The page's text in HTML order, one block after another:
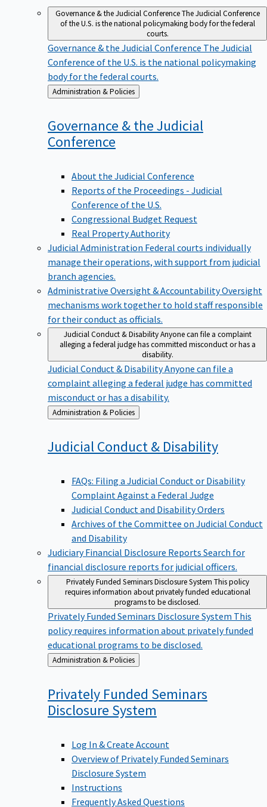
Governance & the Judicial ConferenceThe Judicial Conference
of the U.S. is the national policymaking body for the federal
courts.
Governance & the Judicial Conference The Judicial
Conference of the U.S. is the national policymaking
body for the federal courts.
Back
to
Administration & Policies
Governance & the Judicial
Conference
About the Judicial Conference
Reports of the Proceedings - Judicial
Conference of the U.S.
Congressional Budget Request
Real Property Authority
Judicial Administration Federal courts individually
manage their operations, with support from judicial
branch agencies.
Administrative Oversight & AccountabilityOversight
mechanisms work together to hold staff responsible
for their conduct as officials.
Judicial Conduct & DisabilityAnyone can file a complaint
alleging a federal judge has committed misconduct or has a
disability.
Judicial Conduct & DisabilityAnyone can file a
complaint alleging a federal judge has committed
misconduct or has a disability.
Back
to
Administration & Policies
Judicial Conduct & Disability
FAQs: Filing a Judicial Conduct or Disability
Complaint Against a Federal Judge
Judicial Conduct and Disability Orders
Archives of the Committee on Judicial Conduct
and Disability
Judiciary Financial Disclosure Reports Search for
financial disclosure reports for judicial officers.
Privately Funded Seminars Disclosure System This policy
requires information about privately funded educational
programs to be disclosed.
Privately Funded Seminars Disclosure System This
policy requires information about privately funded
educational programs to be disclosed.
Back
to
Administration & Policies
Privately Funded Seminars
Disclosure System
Log In & Create Account
Overview of Privately Funded Seminars
Disclosure System
Instructions
Frequently Asked Questions